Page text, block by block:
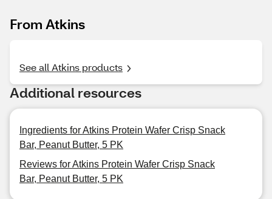
From Atkins
See all Atkins products
Additional resources
Ingredients for Atkins Protein Wafer Crisp Snack
Bar, Peanut Butter, 5 PK
Reviews for Atkins Protein Wafer Crisp Snack
Bar, Peanut Butter, 5 PK